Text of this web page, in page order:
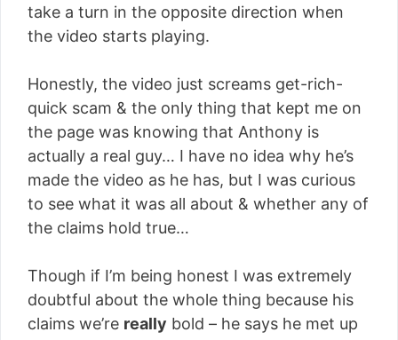
take a turn in the opposite direction when
the video starts playing.
Honestly, the video just screams get-rich-
quick scam & the only thing that kept me on
the page was knowing that Anthony is
actually a real guy… I have no idea why he’s
made the video as he has, but I was curious
to see what it was all about & whether any of
the claims hold true…
Though if I’m being honest I was extremely
doubtful about the whole thing because his
claims we’re really bold – he says he met up